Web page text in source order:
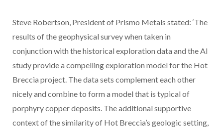
Steve Robertson, President of Prismo Metals stated: ‘The
results of the geophysical survey when taken in
conjunction with the historical exploration data and the AI
study provide a compelling exploration model for the Hot
Breccia project. The data sets complement each other
nicely and combine to form a model that is typical of
porphyry copper deposits. The additional supportive
context of the similarity of Hot Breccia’s geologic setting,